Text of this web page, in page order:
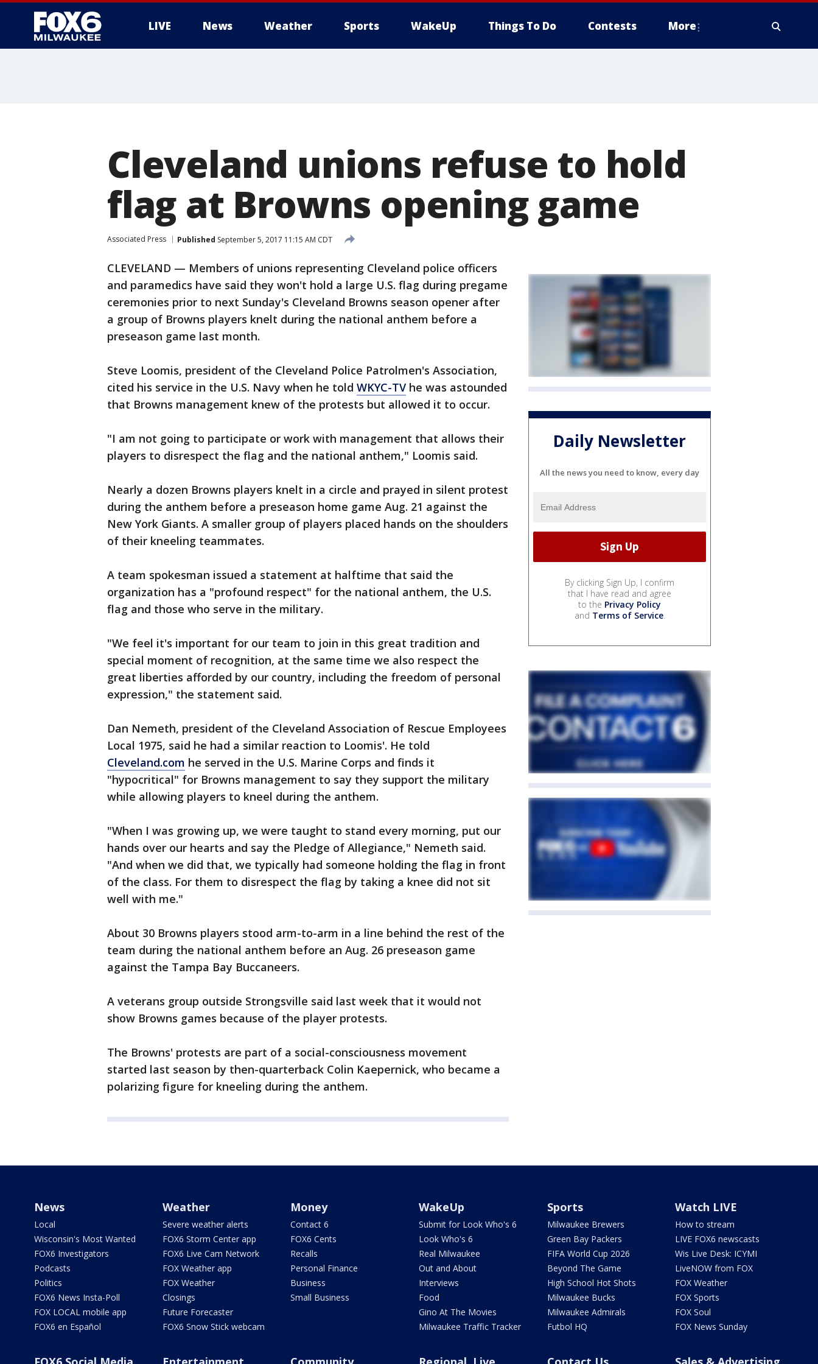
LIVE News Weather Sports WakeUp Things To Do Contests More
Cleveland unions refuse to hold
flag at Browns opening game
Associated Press Published September 5, 2017 11:15 AM CDT
CLEVELAND — Members of unions representing Cleveland police officers
and paramedics have said they won't hold a large U.S. flag during pregame
ceremonies prior to next Sunday's Cleveland Browns season opener after
a group of Browns players knelt during the national anthem before a
preseason game last month.
Steve Loomis, president of the Cleveland Police Patrolmen's Association,
cited his service in the U.S. Navy when he told WKYC-TV he was astounded
that Browns management knew of the protests but allowed it to occur.
"I am not going to participate or work with management that allows their
players to disrespect the flag and the national anthem," Loomis said.
Nearly a dozen Browns players knelt in a circle and prayed in silent protest
during the anthem before a preseason home game Aug. 21 against the
New York Giants. A smaller group of players placed hands on the shoulders
of their kneeling teammates.
A team spokesman issued a statement at halftime that said the
organization has a "profound respect" for the national anthem, the U.S.
flag and those who serve in the military.
"We feel it's important for our team to join in this great tradition and
special moment of recognition, at the same time we also respect the
great liberties afforded by our country, including the freedom of personal
expression," the statement said.
Dan Nemeth, president of the Cleveland Association of Rescue Employees
Local 1975, said he had a similar reaction to Loomis'. He told
Cleveland.com he served in the U.S. Marine Corps and finds it
"hypocritical" for Browns management to say they support the military
while allowing players to kneel during the anthem.
"When I was growing up, we were taught to stand every morning, put our
hands over our hearts and say the Pledge of Allegiance," Nemeth said.
"And when we did that, we typically had someone holding the flag in front
of the class. For them to disrespect the flag by taking a knee did not sit
well with me."
About 30 Browns players stood arm-to-arm in a line behind the rest of the
team during the national anthem before an Aug. 26 preseason game
against the Tampa Bay Buccaneers.
A veterans group outside Strongsville said last week that it would not
show Browns games because of the player protests.
The Browns' protests are part of a social-consciousness movement
started last season by then-quarterback Colin Kaepernick, who became a
polarizing figure for kneeling during the anthem.
Daily Newsletter
All the news you need to know, every day
By clicking Sign Up, I confirm
that I have read and agree
to the Privacy Policy
and Terms of Service.
News
Local
Wisconsin's Most Wanted
FOX6 Investigators
Podcasts
Politics
FOX6 News Insta-Poll
FOX LOCAL mobile app
FOX6 en Español
Weather
Severe weather alerts
FOX6 Storm Center app
FOX6 Live Cam Network
FOX Weather app
FOX Weather
Closings
Future Forecaster
FOX6 Snow Stick webcam
Money
Contact 6
FOX6 Cents
Recalls
Personal Finance
Business
Small Business
WakeUp
Submit for Look Who's 6
Look Who's 6
Real Milwaukee
Out and About
Interviews
Food
Gino At The Movies
Milwaukee Traffic Tracker
Sports
Milwaukee Brewers
Green Bay Packers
FIFA World Cup 2026
Beyond The Game
High School Hot Shots
Milwaukee Bucks
Milwaukee Admirals
Futbol HQ
Watch LIVE
How to stream
LIVE FOX6 newscasts
Wis Live Desk: ICYMI
LiveNOW from FOX
FOX Weather
FOX Sports
FOX Soul
FOX News Sunday